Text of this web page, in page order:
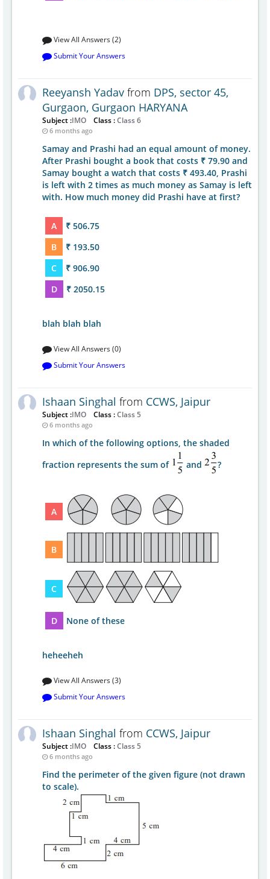
View All Answers (2)
Submit Your Answers
Reeyansh Yadav from DPS, sector 45,
Gurgaon, Gurgaon HARYANA
Subject :IMO Class :Class 6
6 months ago
Samay and Prashi had an equal amount of money.
After Prashi bought a book that costs ₹ 79.90 and
Samay bought a watch that costs ₹ 493.40, Prashi
is left with 2 times as much money as Samay is left
with. How much money did Prashi have at first?
A
₹ 506.75
B
₹ 193.50
C
₹ 906.90
D
₹ 2050.15
blah blah blah
View All Answers (0)
Submit Your Answers
Ishaan Singhal from CCWS, Jaipur
Subject :IMO Class :Class 5
6 months ago
In which of the following options, the shaded
fraction represents the sum of
and ?
A
B
C
D None of these
heheeheh
View All Answers (3)
Submit Your Answers
Ishaan Singhal from CCWS, Jaipur
Subject :IMO Class :Class 5
6 months ago
Find the perimeter of the given figure (not drawn
to scale).